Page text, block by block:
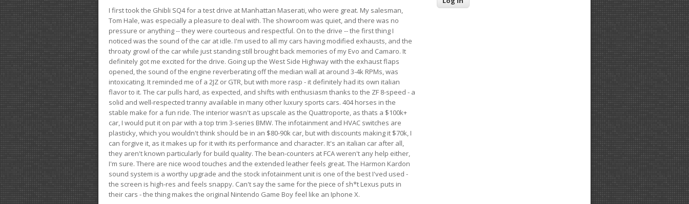
I first took the Ghibli SQ4 for a test drive at Manhattan Maserati, who were great. My salesman,
Tom Hale, was especially a pleasure to deal with. The showroom was quiet, and there was no
pressure or anything -- they were courteous and respectful. On to the drive -- the first thing I
noticed was the sound of the car at idle. I'm used to all my cars having modified exhausts, and the
throaty growl of the car while just standing still brought back memories of my Evo and Camaro. It
definitely got me excited for the drive. Going up the West Side Highway with the exhaust flaps
opened, the sound of the engine reverberating off the median wall at around 3-4k RPMs, was
intoxicating. It reminded me of a 2JZ or GTR, but with more rasp - it definitely had its own italian
flavor to it. The car pulls hard, as expected, and shifts with enthusiasm thanks to the ZF 8-speed - a
solid and well-respected tranny available in many other luxury sports cars. 404 horses in the
stable make for a fun ride. The interior wasn't as upscale as the Quattroporte, as thats a $100k+
car, I would put it on par with a top trim 3-series BMW. The infotainment and HVAC switches are
plasticky, which you wouldn't think should be in an $80-90k car, but with discounts making it $70k, I
can forgive it, as it makes up for it with its performance and character. It's an italian car after all,
they aren't known particularly for build quality. The bean-counters at FCA weren't any help either,
I'm sure. There are nice wood touches and the extended leather feels great. The Harmon Kardon
sound system is a worthy upgrade and the stock infotainment unit is one of the best I'ved used -
the screen is high-res and feels snappy. Can't say the same for the piece of sh*t Lexus puts in
their cars - the thing makes the original Nintendo Game Boy feel like an Iphone X.